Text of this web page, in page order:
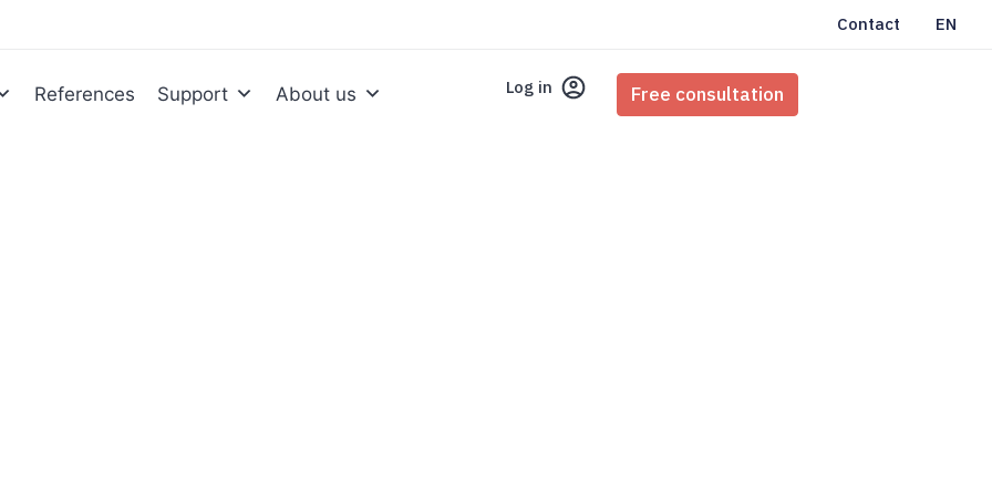
Contact EN
References Support About us Log in Free consultation